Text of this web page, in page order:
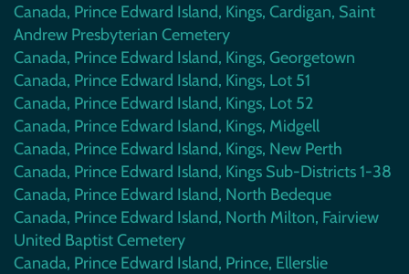
Canada, Prince Edward Island, Kings, Cardigan, Saint
Andrew Presbyterian Cemetery
Canada, Prince Edward Island, Kings, Georgetown
Canada, Prince Edward Island, Kings, Lot 51
Canada, Prince Edward Island, Kings, Lot 52
Canada, Prince Edward Island, Kings, Midgell
Canada, Prince Edward Island, Kings, New Perth
Canada, Prince Edward Island, Kings Sub-Districts 1-38
Canada, Prince Edward Island, North Bedeque
Canada, Prince Edward Island, North Milton, Fairview
United Baptist Cemetery
Canada, Prince Edward Island, Prince, Ellerslie